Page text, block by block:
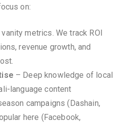
on:
metrics. We track ROI
revenue growth, and
– Deep knowledge of local
language content
campaigns (Dashain,
here (Facebook,